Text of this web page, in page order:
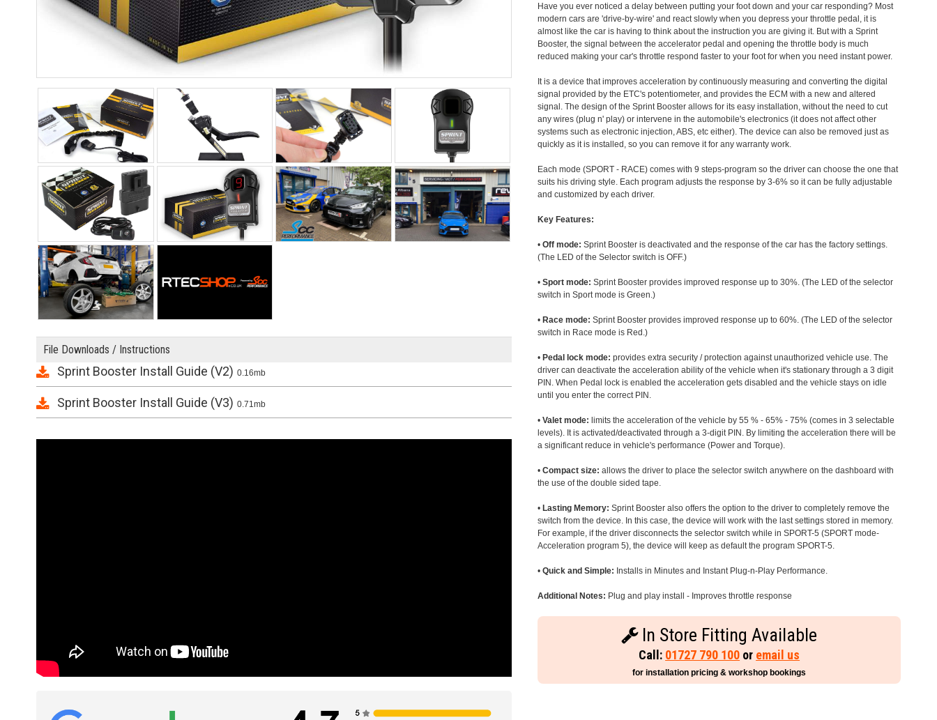
File Downloads / Instructions
Sprint Booster Install Guide (V2) 0.16mb
Sprint Booster Install Guide (V3) 0.71mb
Have you ever noticed a delay between putting your foot down and your car responding? Most
modern cars are 'drive-by-wire' and react slowly when you depress your throttle pedal, it is
almost like the car is having to think about the instruction you are giving it. But with a Sprint
Booster, the signal between the accelerator pedal and opening the throttle body is much
reduced making your car's throttle respond faster to your foot for when you need instant power.
It is a device that improves acceleration by continuously measuring and converting the digital
signal provided by the ETC's potentiometer, and provides the ECM with a new and altered
signal. The design of the Sprint Booster allows for its easy installation, without the need to cut
any wires (plug n' play) or intervene in the automobile's electronics (it does not affect other
systems such as electronic injection, ABS, etc either). The device can also be removed just as
quickly as it is installed, so you can remove it for any warranty work.
Each mode (SPORT - RACE) comes with 9 steps-program so the driver can choose the one that
suits his driving style. Each program adjusts the response by 3-6% so it can be fully adjustable
and customized by each driver.
Key Features:
•Off mode: Sprint Booster is deactivated and the response of the car has the factory settings.
(The LED of the Selector switch is OFF.)
•Sport mode: Sprint Booster provides improved response up to 30%. (The LED of the selector
switch in Sport mode is Green.)
• Race mode: Sprint Booster provides improved response up to 60%. (The LED of the selector
switch in Race mode is Red.)
• Pedal lock mode: provides extra security / protection against unauthorized vehicle use. The
driver can deactivate the acceleration ability of the vehicle when it's stationary through a 3 digit
PIN. When Pedal lock is enabled the acceleration gets disabled and the vehicle stays on idle
until you enter the correct PIN.
•Valet mode: limits the acceleration of the vehicle by 55 % - 65% - 75% (comes in 3 selectable
levels). It is activated/deactivated through a 3-digit PIN. By limiting the acceleration there will be
a significant reduce in vehicle's performance (Power and Torque).
•Compact size: allows the driver to place the selector switch anywhere on the dashboard with
the use of the double sided tape.
• Lasting Memory: Sprint Booster also offers the option to the driver to completely remove the
switch from the device. In this case, the device will work with the last settings stored in memory.
For example, if the driver disconnects the selector switch while in SPORT-5 (SPORT mode-
Acceleration program 5), the device will keep as default the program SPORT-5.
•Quick and Simple: Installs in Minutes and Instant Plug-n-Play Performance.
Additional Notes: Plug and play install - Improves throttle response
In Store Fitting Available
Call: 01727 790 100 or email us
for installation pricing & workshop bookings